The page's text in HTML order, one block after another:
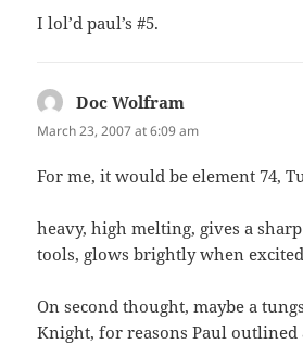
I lol’d paul’s #5.
Doc Wolfram
March 23, 2007 at 6:09 am
For me, it would be element 74,
heavy, high melting, gives a
tools, glows brightly when
On second thought, maybe a
Knight, for reasons Paul outlined